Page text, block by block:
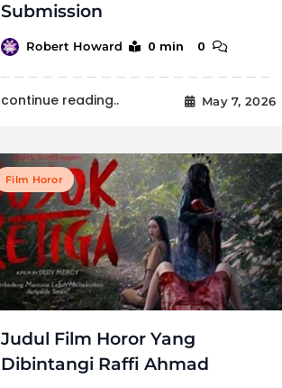
Submission
Robert Howard 0 min 0
continue reading.. May 7, 2026
Film Horor
Judul Film Horor Yang
Dibintangi Raffi Ahmad